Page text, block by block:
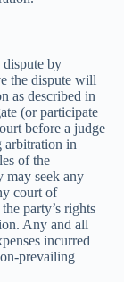
by
the dispute will
as described in
(or participate
before a judge
arbitration in
of the
may seek any
court of
party’s rights
Any and all
incurred
prevailing